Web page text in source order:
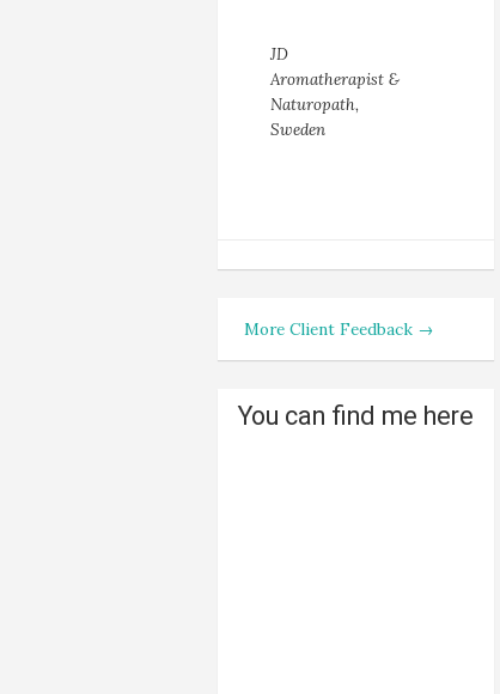
JD
Aromatherapist &
Naturopath,
Sweden
More Client Feedback →
You can find me here